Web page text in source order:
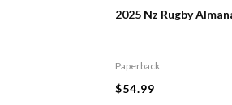
2025 Nz Rugby
Paperback
$54.99